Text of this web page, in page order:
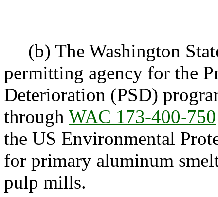
(b) The Washington
permitting agency for the
Deterioration (PSD)
through WAC 173-400-750
the US Environmental
for primary aluminum
pulp mills.